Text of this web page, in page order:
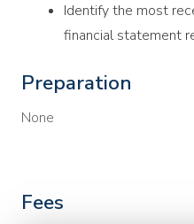
Identify the most
financial statement
Preparation
None
Fees